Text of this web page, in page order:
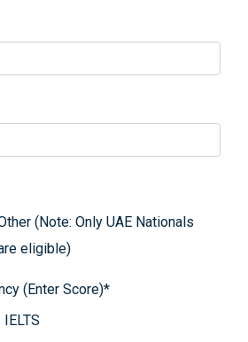
(Note: Only UAE Nationals
eligible)
(Enter Score)*
IELTS